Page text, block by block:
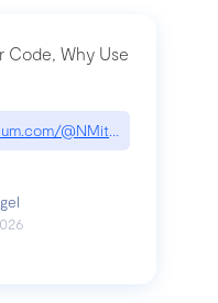
hulud-supply-chain-attack
Code, Why Use
@NMitchem/if-ai-